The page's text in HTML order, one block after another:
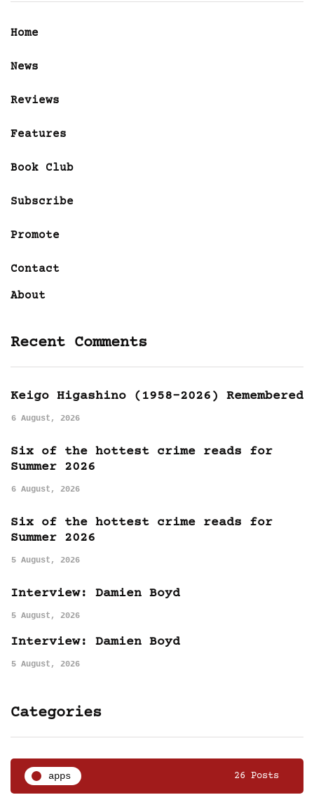
Home
News
Reviews
Features
Book Club
Subscribe
Promote
Contact
About
Recent Comments
Keigo Higashino (1958-2026) Remembered
6 August, 2026
Six of the hottest crime reads for
Summer 2026
6 August, 2026
Six of the hottest crime reads for
Summer 2026
5 August, 2026
Interview: Damien Boyd
5 August, 2026
Interview: Damien Boyd
5 August, 2026
Categories
apps 26 Posts